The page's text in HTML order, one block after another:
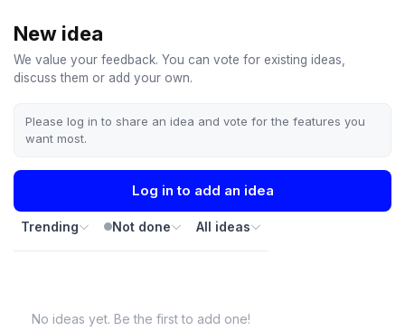
New idea
We value your feedback. You can vote for existing ideas,
discuss them or add your own.
Please log in to share an idea and vote for the features you
want most.
Log in to add an idea
Trending Not done All ideas
No ideas yet. Be the first to add one!